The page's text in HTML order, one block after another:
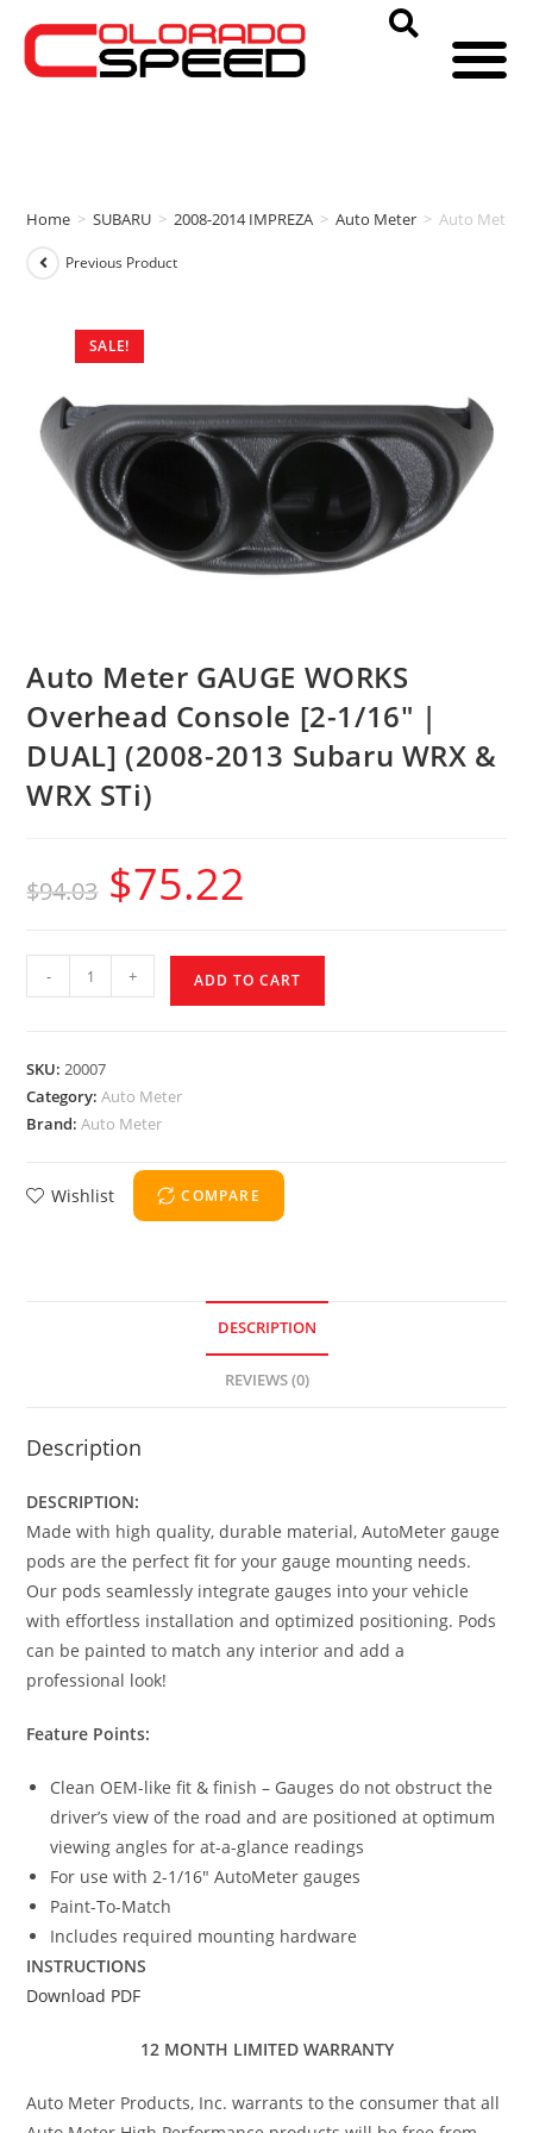
Home > SUBARU > 2008-2014 IMPREZA > Auto Meter > Auto Meter
SALE!
Previous Product
Auto Meter GAUGE WORKS
Overhead Console [2-1/16″ |
DUAL] (2008-2013 Subaru WRX &
WRX STi)
$94.03 $75.22
- + ADD TO CART
SKU:20007
Category:Auto Meter
Brand:Auto Meter
Wishlist COMPARE
DESCRIPTION
REVIEWS (0)
Description
DESCRIPTION:
Made with high quality, durable material, AutoMeter gauge
pods are the perfect fit for your gauge mounting needs.
Our pods seamlessly integrate gauges into your vehicle
with effortless installation and optimized positioning. Pods
can be painted to match any interior and add a
professional look!
Feature Points:
Clean OEM-like fit & finish – Gauges do not obstruct the
driver’s view of the road and are positioned at optimum
viewing angles for at-a-glance readings
For use with 2-1/16″ AutoMeter gauges
Paint-To-Match
Includes required mounting hardware
INSTRUCTIONS
Download PDF
12 MONTH LIMITED WARRANTY
Auto Meter Products, Inc. warrants to the consumer that all